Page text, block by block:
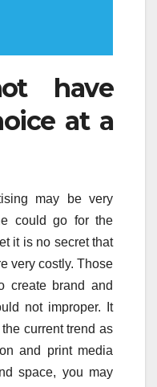
have
at a
may be very
could go for the
it is no secret that
very costly. Those
create brand and
not improper. It
current trend as
and print media
space, you may